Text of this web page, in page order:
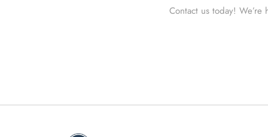
Contact us today!